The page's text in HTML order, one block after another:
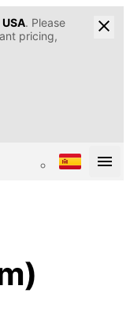
USA. Please
pricing,